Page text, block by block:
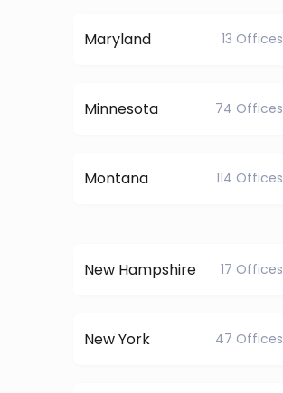
Maryland 13 Offices
Minnesota 74 Offices
Montana 114 Offices
New Hampshire 17 Offices
New York 47 Offices